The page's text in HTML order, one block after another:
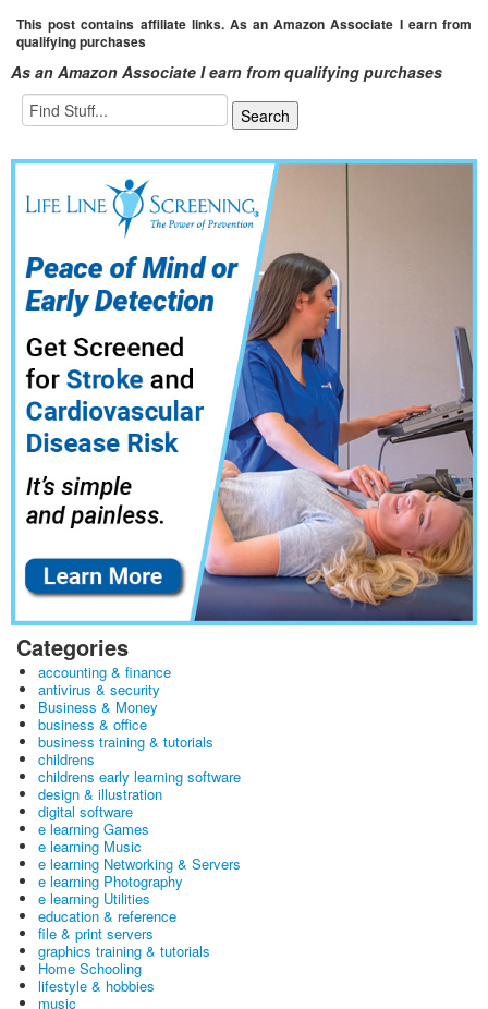
This post contains affiliate links. As an Amazon Associate I earn from
qualifying purchases
As an Amazon Associate I earn from qualifying purchases
Categories
accounting & finance
antivirus & security
Business & Money
business & office
business training & tutorials
childrens
childrens early learning software
design & illustration
digital software
e learning Games
e learning Music
e learning Networking & Servers
e learning Photography
e learning Utilities
education & reference
file & print servers
graphics training & tutorials
Home Schooling
lifestyle & hobbies
music